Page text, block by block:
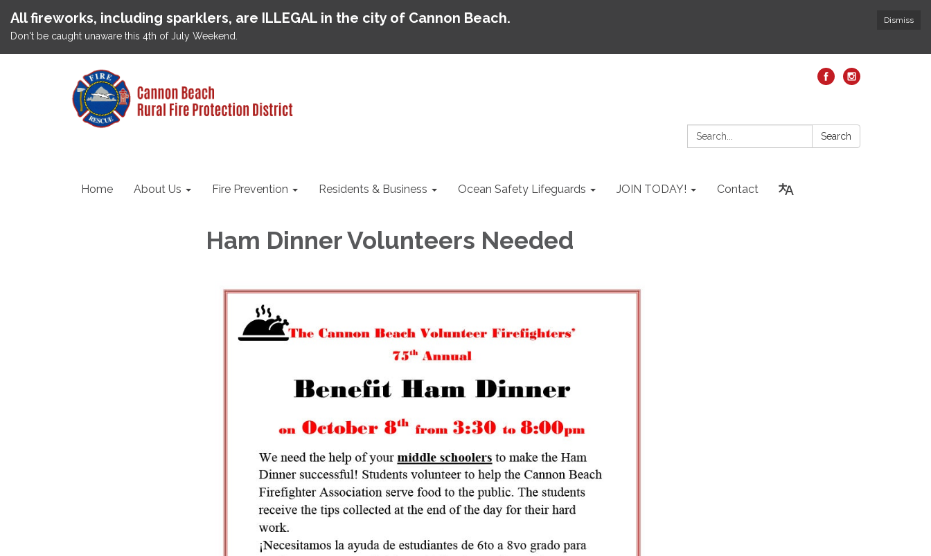
Dismiss
All fireworks, including sparklers, are ILLEGAL in the city of Cannon Beach.
Don't be caught unaware this 4th of July Weekend.
Search: Search
Home About Us Fire Prevention Residents & Business Ocean Safety Lifeguards JOIN TODAY! Contact
Ham Dinner Volunteers Needed